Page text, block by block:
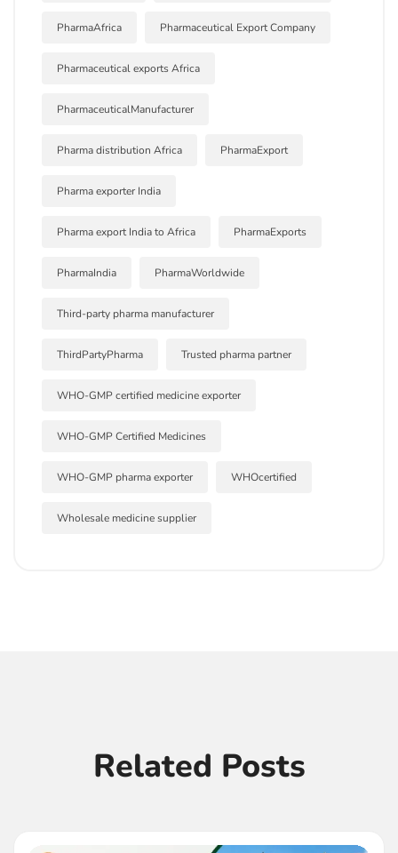
PharmaAfrica Pharmaceutical Export Company
Pharmaceutical exports Africa
PharmaceuticalManufacturer
Pharma distribution Africa PharmaExport
Pharma exporter India
Pharma export India to Africa PharmaExports
PharmaIndia PharmaWorldwide
Third-party pharma manufacturer
ThirdPartyPharma Trusted pharma partner
WHO-GMP certified medicine exporter
WHO-GMP Certified Medicines
WHO-GMP pharma exporter WHOcertified
Wholesale medicine supplier
Related Posts